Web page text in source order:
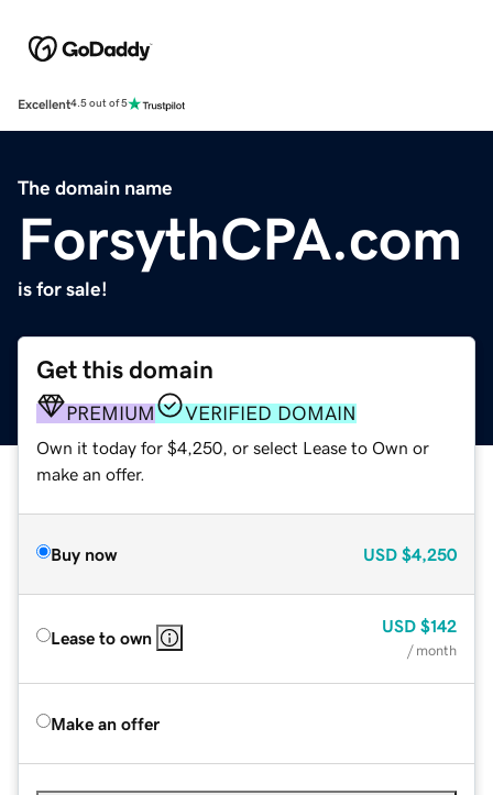
Excellent4.5 out of 5
The domain name
ForsythCPA.com
is for sale!
Get this domain
PREMIUM VERIFIED DOMAIN
Own it today for $4,250, or select Lease to Own or
make an offer.
Buy now USD $4,250
Lease to own
USD $142
/ month
Make an offer